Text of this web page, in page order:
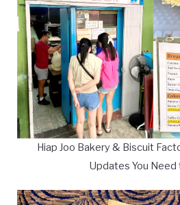
Hiap Joo Bakery & Biscuit
Updates You Need